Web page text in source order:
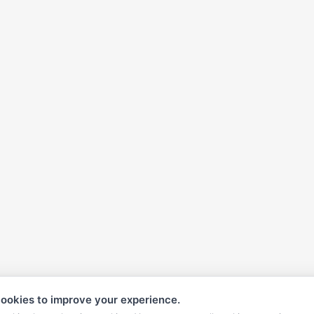
to improve your experience.